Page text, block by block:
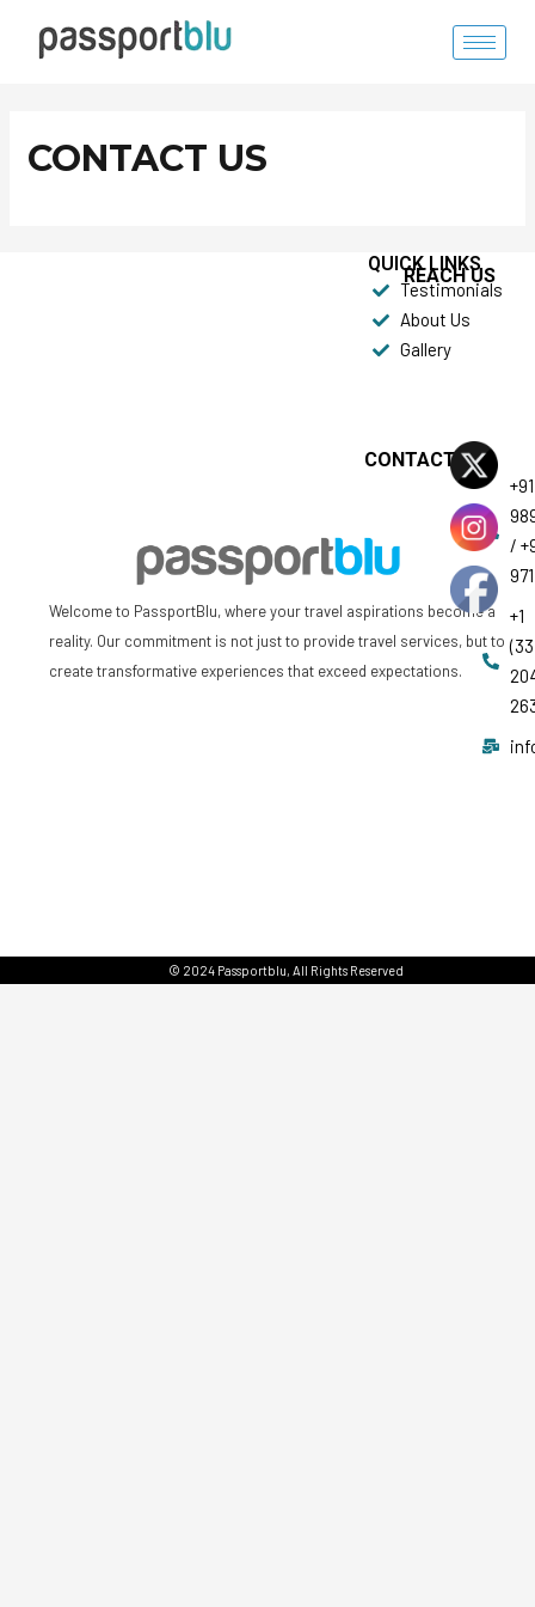
CONTACT US
Welcome to PassportBlu, where your travel aspirations become a
reality. Our commitment is not just to provide travel services, but to
create transformative experiences that exceed expectations.
QUICK LINKS
Testimonials
About Us
Gallery
CONTACT US
+91
/
+1
REACH US
© 2024 Passportblu, All Rights Reserved